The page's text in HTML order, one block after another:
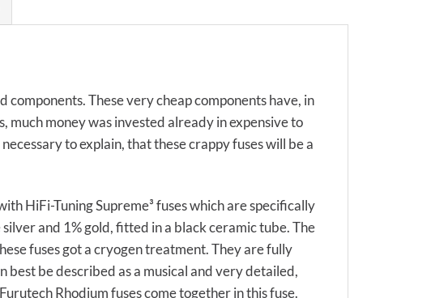
These very cheap components have, in
money was invested already in expensive to
to explain, that these crappy fuses will be a
HiFi-Tuning Supreme³ fuses which are specifically
and 1% gold, fitted in a black ceramic tube. The
fuses got a cryogen treatment. They are fully
be described as a musical and very detailed,
Rhodium fuses come together in this fuse.